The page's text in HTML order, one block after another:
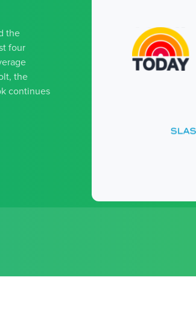
the
four
the
continues